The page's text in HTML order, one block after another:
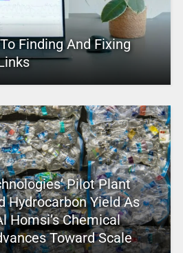
Finding And Fixing
Pilot Plant
Hydrocarbon Yield As
Homsi’s Chemical
Toward Scale